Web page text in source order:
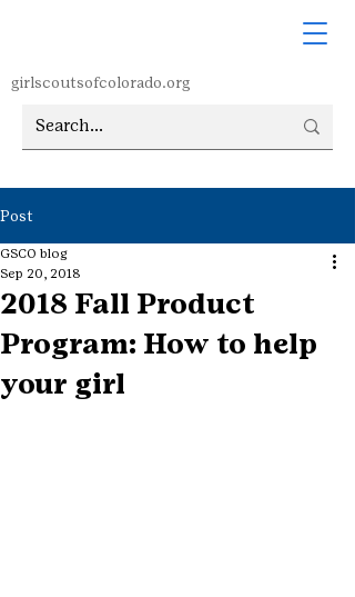
girlscoutsofcolorado.org
Post
2018 Fall Product
Program: How to help
your girl
GSCO blog
Sep 20, 2018